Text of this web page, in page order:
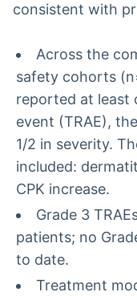
consistent with
Across the
safety cohorts
reported at least
event (TRAE),
1/2 in severity.
included:
CPK increase.
Grade 3
patients; no
to date.
Treatment